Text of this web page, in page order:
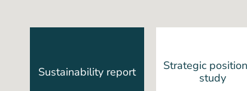
Sustainability report
Strategic
study